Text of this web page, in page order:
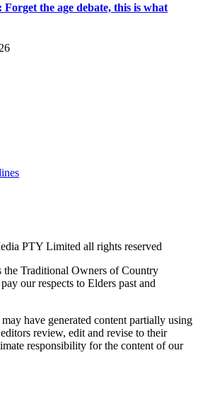
the age debate, this is what
PTY Limited all rights reserved
the Traditional Owners of Country
our respects to Elders past and
have generated content partially using
review, edit and revise to their
responsibility for the content of our